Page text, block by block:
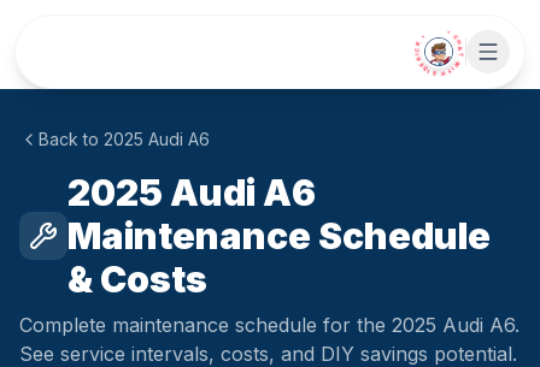
• CHAT WITH SIDEKICK •
Back to 2025 Audi A6
2025 Audi A6
Maintenance Schedule
& Costs
Complete maintenance schedule for the 2025 Audi A6.
See service intervals, costs, and DIY savings potential.